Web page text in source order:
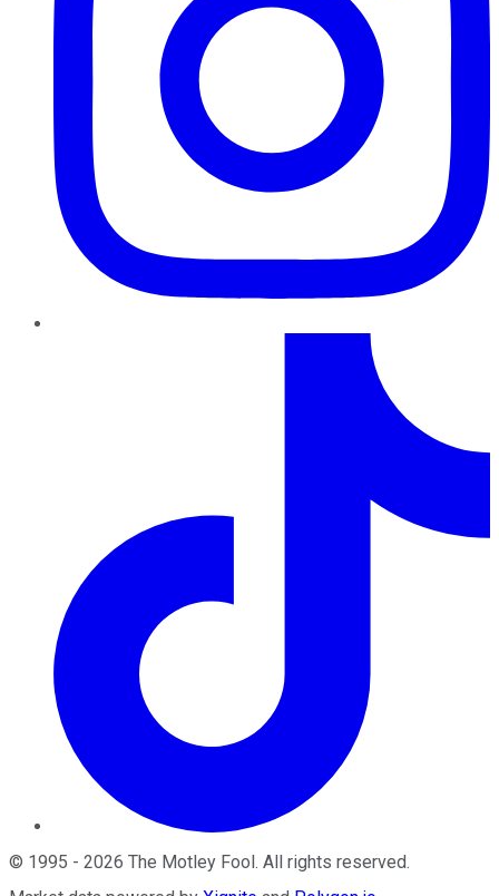
© 1995 - 2026 The Motley Fool . All rights reserved.